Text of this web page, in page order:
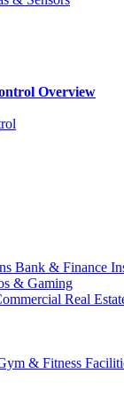
Overview
Bank & Finance
& Gaming
Real
& Fitness